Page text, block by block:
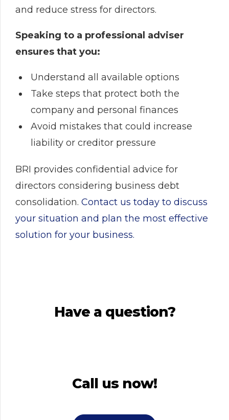
and reduce stress for directors.
Speaking to a professional adviser
ensures that you:
Understand all available options
Take steps that protect both the
company and personal finances
Avoid mistakes that could increase
liability or creditor pressure
BRI provides confidential advice for
directors considering business debt
consolidation. Contact us today to discuss
your situation and plan the most effective
solution for your business.
Have a question?
Call us now!